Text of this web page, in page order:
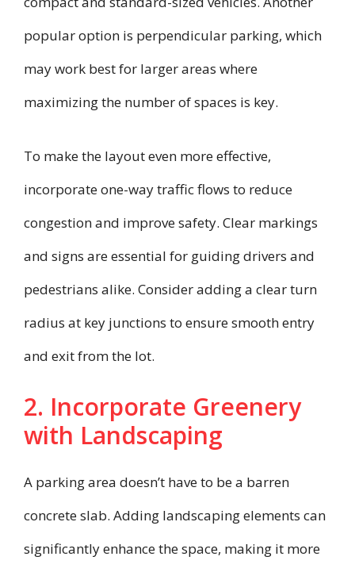
popular option is perpendicular parking, which
may work best for larger areas where
maximizing the number of spaces is key.
To make the layout even more effective,
incorporate one-way traffic flows to reduce
congestion and improve safety. Clear markings
and signs are essential for guiding drivers and
pedestrians alike. Consider adding a clear turn
radius at key junctions to ensure smooth entry
and exit from the lot.
2. Incorporate Greenery
with Landscaping
A parking area doesn’t have to be a barren
concrete slab. Adding landscaping elements can
significantly enhance the space, making it more